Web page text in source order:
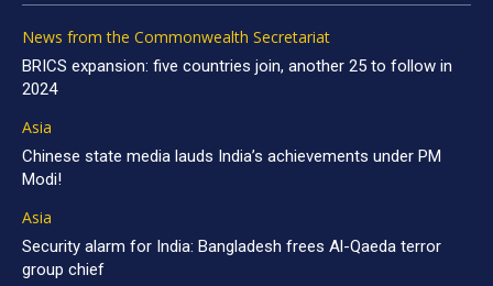
News from the Commonwealth Secretariat
BRICS expansion: five countries join, another 25 to follow in
2024
Asia
Chinese state media lauds India’s achievements under PM
Modi!
Asia
Security alarm for India: Bangladesh frees Al-Qaeda terror
group chief